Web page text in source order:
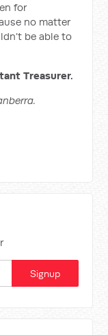
for
no matter
be able to
Treasurer.